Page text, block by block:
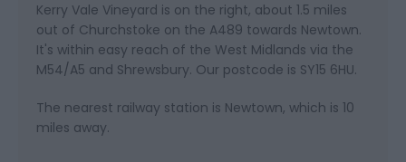
Kerry Vale Vineyard is on the right, about 1.5 miles
out of Churchstoke on the A489 towards Newtown.
It's within easy reach of the West Midlands via the
M54/A5 and Shrewsbury. Our postcode is SY15 6HU.
The nearest railway station is Newtown, which is 10
miles away.